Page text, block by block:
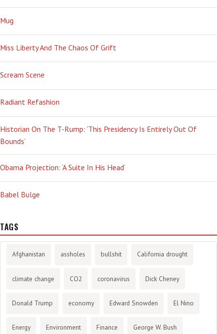
Mug
Miss Liberty And The Chaos Of Grift
Scream Scene
Radiant Refashion
Historian On The T-Rump: ‘This Presidency Is Entirely Out Of
Bounds’
Obama Projection: ‘A Suite In His Head’
Babel Bulge
TAGS
Afghanistan assholes bullshit California drought
climate change CO2 coronavirus Dick Cheney
Donald Trump economy Edward Snowden El Nino
Energy Environment Finance George W. Bush